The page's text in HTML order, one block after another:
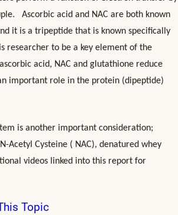
Ascorbic acid and NAC are both known
it is a tripeptide that is known specifically
researcher to be a key element of the
acid, NAC and glutathione reduce
important role in the protein (dipeptide)
is another important consideration;
Acetyl Cysteine ( NAC), denatured whey
videos linked into this report for
Topic